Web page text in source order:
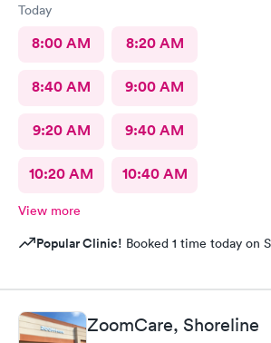
Today
8:00 AM 8:20 AM
8:40 AM 9:00 AM
9:20 AM 9:40 AM
10:20 AM 10:40 AM
View more
Popular Clinic! Booked 1 time today on
ZoomCare, Shoreline